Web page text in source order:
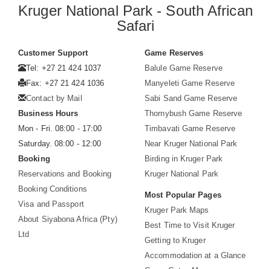
Kruger National Park - South African
Safari
Customer Support
Tel: +27 21 424 1037
Fax: +27 21 424 1036
Contact by Mail
Business Hours
Mon - Fri. 08:00 - 17:00
Saturday. 08:00 - 12:00
Booking
Reservations and Booking
Booking Conditions
Visa and Passport
About Siyabona Africa (Pty)
Ltd
Game Reserves
Balule Game Reserve
Manyeleti Game Reserve
Sabi Sand Game Reserve
Thornybush Game Reserve
Timbavati Game Reserve
Near Kruger National Park
Birding in Kruger Park
Kruger National Park
Most Popular Pages
Kruger Park Maps
Best Time to Visit Kruger
Getting to Kruger
Accommodation at a Glance